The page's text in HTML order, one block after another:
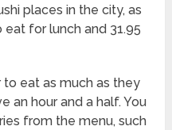
places in the city, as
for lunch and 31.95
to eat as much as they
an hour and a half. You
from the menu, such